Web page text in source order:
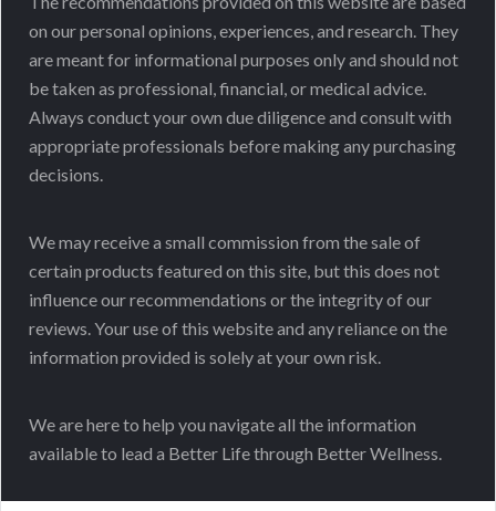
on our personal opinions, experiences, and research. They
are meant for informational purposes only and should not
be taken as professional, financial, or medical advice.
Always conduct your own due diligence and consult with
appropriate professionals before making any purchasing
decisions.
We may receive a small commission from the sale of
certain products featured on this site, but this does not
influence our recommendations or the integrity of our
reviews. Your use of this website and any reliance on the
information provided is solely at your own risk.
We are here to help you navigate all the information
available to lead a Better Life through Better Wellness.